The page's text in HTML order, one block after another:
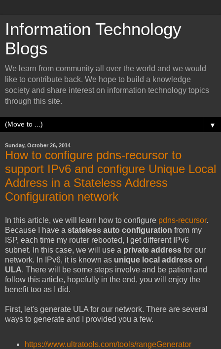
Information Technology
Blogs
We learn from community all over the world and we would
like to contribute back. We hope to build a knowledge
society and share interest on information technology topics
through this site.
▼
Sunday, October 26, 2014
How to configure pdns-recursor to
support IPv6 and configure Unique Local
Address in a Stateless Address
Configuration network
In this article, we will learn how to configure pdns-recursor.
Because I have a stateless auto configuration from my
ISP, each time my router rebooted, I get different IPv6
subnet. In this case, we will use a private address for our
network. In IPv6, it is known as unique local address or
ULA. There will be some steps involve and be patient and
follow this article, hopefully in the end, you will enjoy the
benefit too as I did.
First, let's generate ULA for our network. There are several
ways to generate and I provided you a few.
https://www.ultratools.com/tools/rangeGenerator